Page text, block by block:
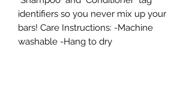
identifiers so you never mix up your
bars! Care Instructions: -Machine
washable -Hang to dry